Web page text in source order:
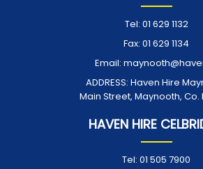
Tel: 01 629 1132
Fax: 01 629 1134
Email:
ADDRESS: Haven Hire
Main Street, Maynooth, Co.
HAVEN HIRE
Tel: 01 505 7900